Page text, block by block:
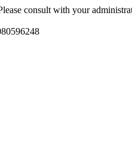
consult with your